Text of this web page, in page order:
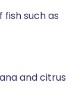
such as
and citrus